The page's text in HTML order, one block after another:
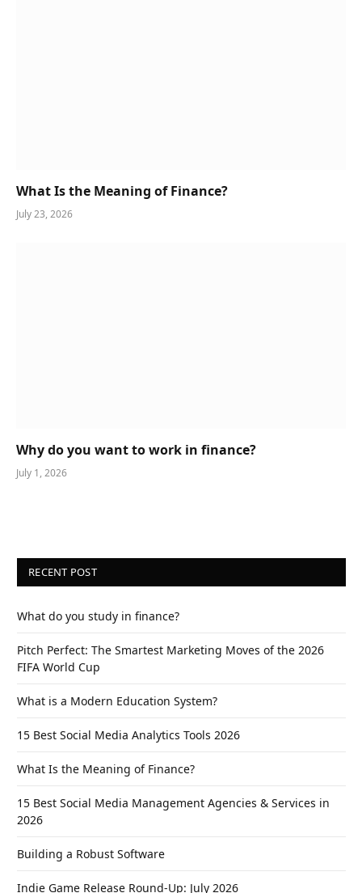
What Is the Meaning of Finance?
July 23, 2026
Why do you want to work in finance?
July 1, 2026
RECENT POST
What do you study in finance?
Pitch Perfect: The Smartest Marketing Moves of the 2026
FIFA World Cup
What is a Modern Education System?
15 Best Social Media Analytics Tools 2026
What Is the Meaning of Finance?
15 Best Social Media Management Agencies & Services in
2026
Building a Robust Software
Indie Game Release Round-Up: July 2026